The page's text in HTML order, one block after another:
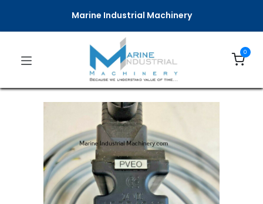
Marine Industrial Machinery
0